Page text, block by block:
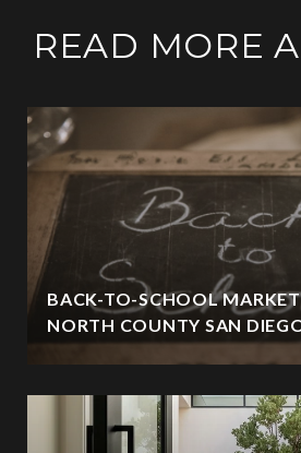
READ MORE
BACK-TO-SCHOOL
NORTH COUNTY SAN